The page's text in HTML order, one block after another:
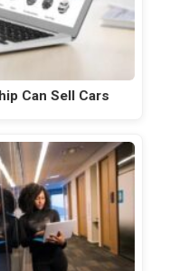
Can Sell Cars